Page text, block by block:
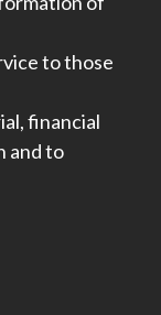
to those
financial
and to